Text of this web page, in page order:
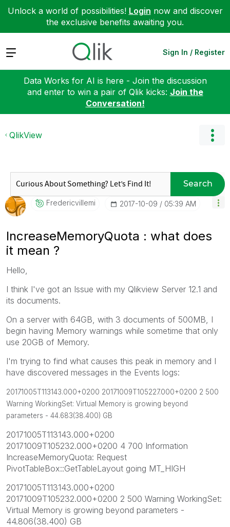
Unlock a world of possibilities! Login now and discover
the exclusive benefits awaiting you.
Expand Sign In / Register
Data Works for AI is here - Join the discussion
and enter to win a pair of Qlik kicks: Join the
Conversation!
QlikView
Search
Fredericvillemi ‎2017-10-09 05:39 AM
IncreaseMemoryQuota : what does
it mean ?
Hello,
I think I've got an Issue with my Qlikview Server 12.1 and
its documents.
On a server with 64GB, with 3 documents of 500MB, I
begin having Memory warnings while sometime that only
use 20GB of Memory.
I'm trying to find what causes this peak in memory and I
have discovered messages in the Events logs:
20171005T113143.000+0200 20171009T105227.000+0200 2 500
Warning WorkingSet: Virtual Memory is growing beyond
parameters - 44.683(38.400) GB
20171005T113143.000+0200
20171009T105232.000+0200 4 700 Information
IncreaseMemoryQuota: Request
PivotTableBox::GetTableLayout going MT_HIGH
20171005T113143.000+0200
20171009T105232.000+0200 2 500 Warning WorkingSet:
Virtual Memory is growing beyond parameters -
44.806(38.400) GB